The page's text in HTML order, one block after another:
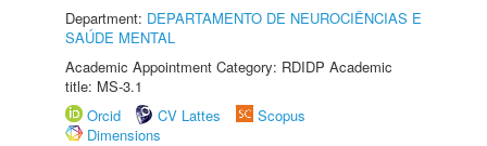
Department: DEPARTAMENTO DE NEUROCIÊNCIAS E
SAÚDE MENTAL
Academic Appointment Category: RDIDP Academic
title: MS-3.1
Orcid
CV Lattes
Scopus
Dimensions